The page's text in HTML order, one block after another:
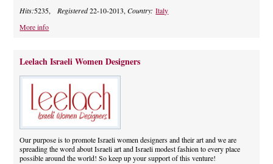
Hits:5235,Registered22-10-2013,Country:Italy
More info
Leelach Israeli Women Designers
Our purpose is to promote Israeli women designers and their art and we are
spreading the word about Israeli art and Israeli modest fashion to every place
possible around the world! So keep up your support of this venture!